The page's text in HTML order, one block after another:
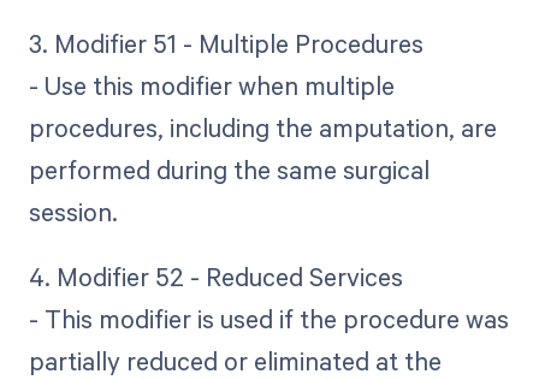
3. Modifier 51 - Multiple Procedures
- Use this modifier when multiple
procedures, including the amputation, are
performed during the same surgical
session.
4. Modifier 52 - Reduced Services
- This modifier is used if the procedure was
partially reduced or eliminated at the